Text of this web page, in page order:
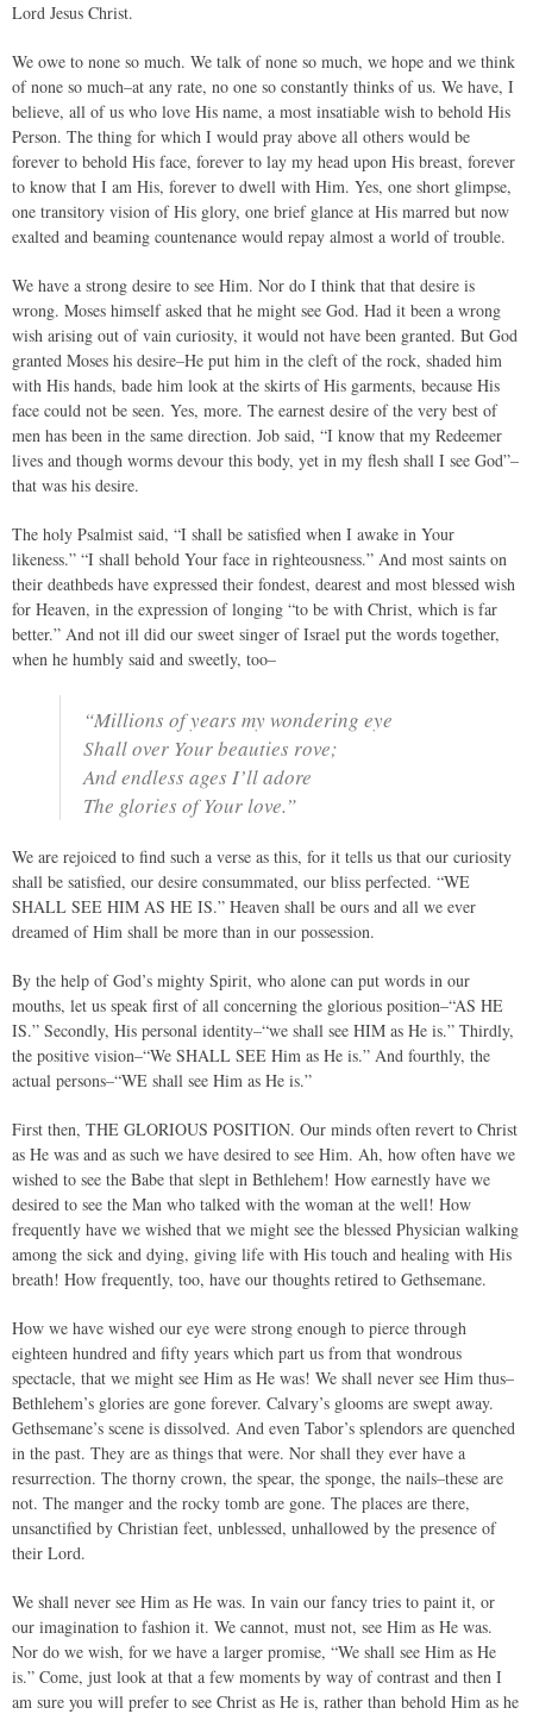
Lord Jesus Christ.
We owe to none so much. We talk of none so much, we hope and we think
of none so much–at any rate, no one so constantly thinks of us. We have, I
believe, all of us who love His name, a most insatiable wish to behold His
Person. The thing for which I would pray above all others would be
forever to behold His face, forever to lay my head upon His breast, forever
to know that I am His, forever to dwell with Him. Yes, one short glimpse,
one transitory vision of His glory, one brief glance at His marred but now
exalted and beaming countenance would repay almost a world of trouble.
We have a strong desire to see Him. Nor do I think that that desire is
wrong. Moses himself asked that he might see God. Had it been a wrong
wish arising out of vain curiosity, it would not have been granted. But God
granted Moses his desire–He put him in the cleft of the rock, shaded him
with His hands, bade him look at the skirts of His garments, because His
face could not be seen. Yes, more. The earnest desire of the very best of
men has been in the same direction. Job said, “I know that my Redeemer
lives and though worms devour this body, yet in my flesh shall I see God”–
that was his desire.
The holy Psalmist said, “I shall be satisfied when I awake in Your
likeness.” “I shall behold Your face in righteousness.” And most saints on
their deathbeds have expressed their fondest, dearest and most blessed wish
for Heaven, in the expression of longing “to be with Christ, which is far
better.” And not ill did our sweet singer of Israel put the words together,
when he humbly said and sweetly, too–
“Millions of years my wondering eye
Shall over Your beauties rove;
And endless ages I’ll adore
The glories of Your love.”
We are rejoiced to find such a verse as this, for it tells us that our curiosity
shall be satisfied, our desire consummated, our bliss perfected. “WE
SHALL SEE HIM AS HE IS.” Heaven shall be ours and all we ever
dreamed of Him shall be more than in our possession.
By the help of God’s mighty Spirit, who alone can put words in our
mouths, let us speak first of all concerning the glorious position–“AS HE
IS.” Secondly, His personal identity–“we shall see HIM as He is.” Thirdly,
the positive vision–“We SHALL SEE Him as He is.” And fourthly, the
actual persons–“WE shall see Him as He is.”
First then, THE GLORIOUS POSITION. Our minds often revert to Christ
as He was and as such we have desired to see Him. Ah, how often have we
wished to see the Babe that slept in Bethlehem! How earnestly have we
desired to see the Man who talked with the woman at the well! How
frequently have we wished that we might see the blessed Physician walking
among the sick and dying, giving life with His touch and healing with His
breath! How frequently, too, have our thoughts retired to Gethsemane.
How we have wished our eye were strong enough to pierce through
eighteen hundred and fifty years which part us from that wondrous
spectacle, that we might see Him as He was! We shall never see Him thus–
Bethlehem’s glories are gone forever. Calvary’s glooms are swept away.
Gethsemane’s scene is dissolved. And even Tabor’s splendors are quenched
in the past. They are as things that were. Nor shall they ever have a
resurrection. The thorny crown, the spear, the sponge, the nails–these are
not. The manger and the rocky tomb are gone. The places are there,
unsanctified by Christian feet, unblessed, unhallowed by the presence of
their Lord.
We shall never see Him as He was. In vain our fancy tries to paint it, or
our imagination to fashion it. We cannot, must not, see Him as He was.
Nor do we wish, for we have a larger promise, “We shall see Him as He
is.” Come, just look at that a few moments by way of contrast and then I
am sure you will prefer to see Christ as He is, rather than behold Him as he